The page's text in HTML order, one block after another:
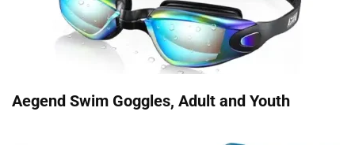
Aegend Swim Goggles, Adult and Youth